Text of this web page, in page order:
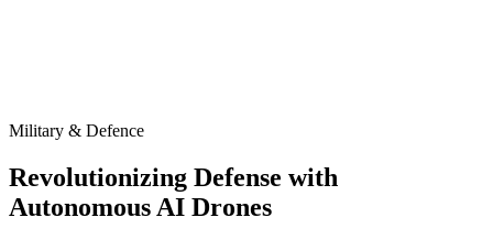
Military & Defence
Revolutionizing Defense with
Autonomous AI Drones